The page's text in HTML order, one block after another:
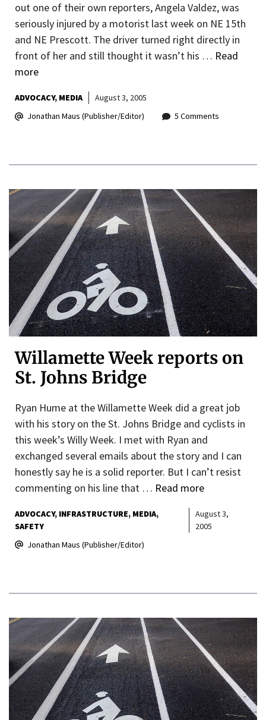
out one of their own reporters, Angela Valdez, was
seriously injured by a motorist last week on NE 15th
and NE Prescott. The driver turned right directly in
front of her and still thought it wasn’t his … Read
more
ADVOCACY MEDIA
August 3, 2005
Jonathan Maus (Publisher/Editor)
5 Comments
Willamette Week reports on
St. Johns Bridge
Ryan Hume at the Willamette Week did a great job
with his story on the St. Johns Bridge and cyclists in
this week’s Willy Week. I met with Ryan and
exchanged several emails about the story and I can
honestly say he is a solid reporter. But I can’t resist
commenting on his line that … Read more
ADVOCACY INFRASTRUCTURE MEDIA
SAFETY
August 3,
2005
Jonathan Maus (Publisher/Editor)